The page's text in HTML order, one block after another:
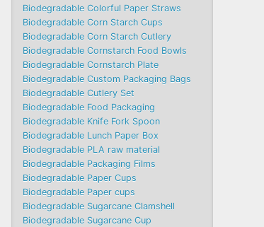
Biodegradable Colorful Paper Straws
Biodegradable Corn Starch Cups
Biodegradable Corn Starch Cutlery
Biodegradable Cornstarch Food Bowls
Biodegradable Cornstarch Plate
Biodegradable Custom Packaging Bags
Biodegradable Cutlery Set
Biodegradable Food Packaging
Biodegradable Knife Fork Spoon
Biodegradable Lunch Paper Box
Biodegradable PLA raw material
Biodegradable Packaging Films
Biodegradable Paper Cups
Biodegradable Paper cups
Biodegradable Sugarcane Clamshell
Biodegradable Sugarcane Cup